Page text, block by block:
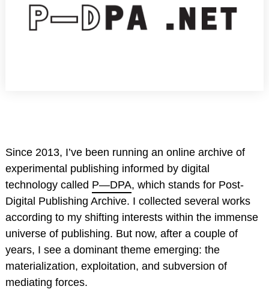
Since 2013, I’ve been running an online archive of
experimental publishing informed by digital
technology called P—DPA, which stands for Post-
Digital Publishing Archive. I collected several works
according to my shifting interests within the immense
universe of publishing. But now, after a couple of
years, I see a dominant theme emerging: the
materialization, exploitation, and subversion of
mediating forces.